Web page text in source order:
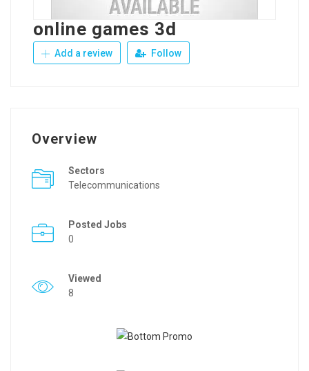
online games 3d
Add a review Follow
Overview
Sectors
Telecommunications
Posted Jobs
0
Viewed
8